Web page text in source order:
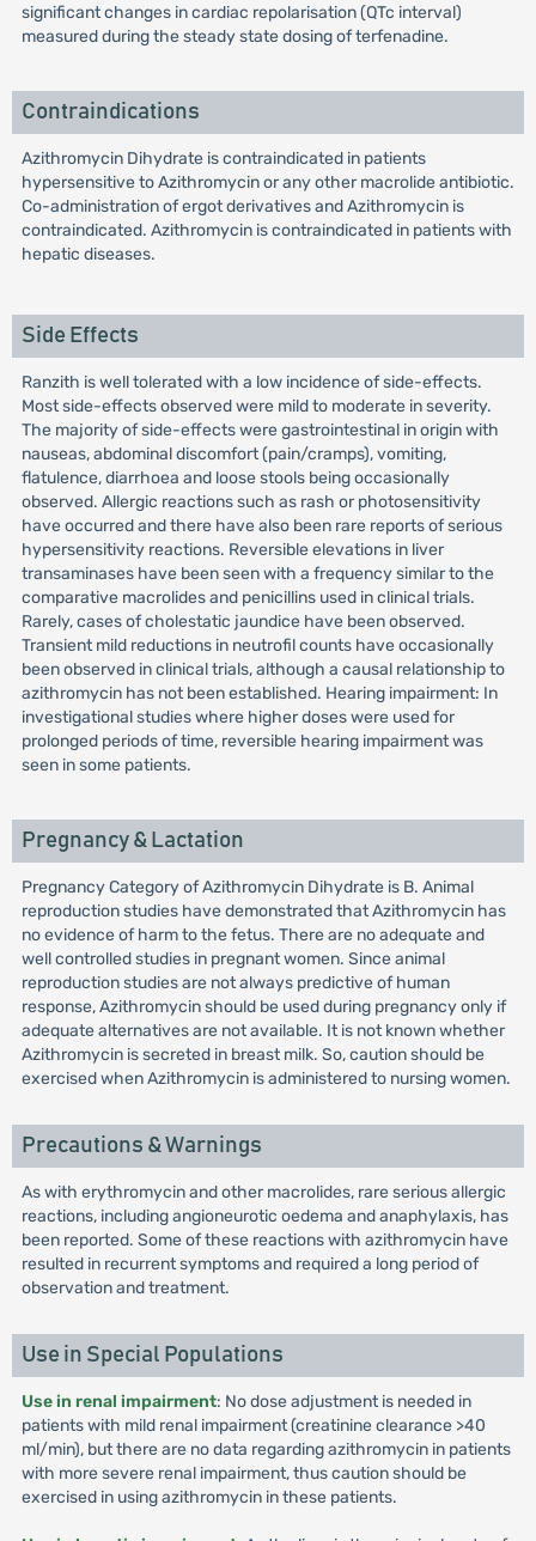
significant changes in cardiac repolarisation (QTc interval)
measured during the steady state dosing of terfenadine.
Contraindications
Azithromycin Dihydrate is contraindicated in patients
hypersensitive to Azithromycin or any other macrolide antibiotic.
Co-administration of ergot derivatives and Azithromycin is
contraindicated. Azithromycin is contraindicated in patients with
hepatic diseases.
Side Effects
Ranzith is well tolerated with a low incidence of side-effects.
Most side-effects observed were mild to moderate in severity.
The majority of side-effects were gastrointestinal in origin with
nauseas, abdominal discomfort (pain/cramps), vomiting,
flatulence, diarrhoea and loose stools being occasionally
observed. Allergic reactions such as rash or photosensitivity
have occurred and there have also been rare reports of serious
hypersensitivity reactions. Reversible elevations in liver
transaminases have been seen with a frequency similar to the
comparative macrolides and penicillins used in clinical trials.
Rarely, cases of cholestatic jaundice have been observed.
Transient mild reductions in neutrofil counts have occasionally
been observed in clinical trials, although a causal relationship to
azithromycin has not been established. Hearing impairment: In
investigational studies where higher doses were used for
prolonged periods of time, reversible hearing impairment was
seen in some patients.
Pregnancy & Lactation
Pregnancy Category of Azithromycin Dihydrate is B. Animal
reproduction studies have demonstrated that Azithromycin has
no evidence of harm to the fetus. There are no adequate and
well controlled studies in pregnant women. Since animal
reproduction studies are not always predictive of human
response, Azithromycin should be used during pregnancy only if
adequate alternatives are not available. It is not known whether
Azithromycin is secreted in breast milk. So, caution should be
exercised when Azithromycin is administered to nursing women.
Precautions & Warnings
As with erythromycin and other macrolides, rare serious allergic
reactions, including angioneurotic oedema and anaphylaxis, has
been reported. Some of these reactions with azithromycin have
resulted in recurrent symptoms and required a long period of
observation and treatment.
Use in Special Populations
Use in renal impairment: No dose adjustment is needed in
patients with mild renal impairment (creatinine clearance >40
ml/min), but there are no data regarding azithromycin in patients
with more severe renal impairment, thus caution should be
exercised in using azithromycin in these patients.